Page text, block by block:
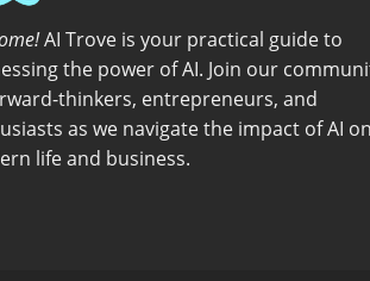
AI Trove is your practical guide to
the power of AI. Join our
thinkers, entrepreneurs, and
as we navigate the impact of AI on
life and business.